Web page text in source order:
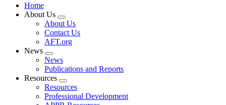
Home
About Us
Expand
menu
About Us
Contact Us
AFT.org
News
Expand
menu
News
Publications and Reports
Resources
Expand
menu
Resources
Professional Development